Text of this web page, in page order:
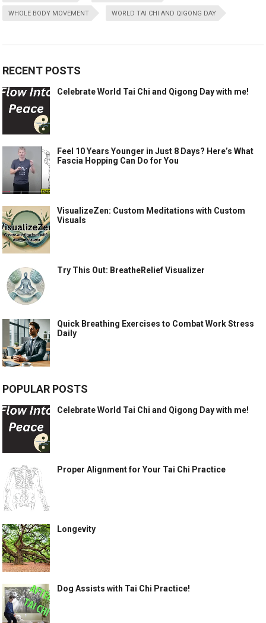
WHOLE BODY MOVEMENT WORLD TAI CHI AND QIGONG DAY
RECENT POSTS
Celebrate World Tai Chi and Qigong Day with me!
Feel 10 Years Younger in Just 8 Days? Here’s What
Fascia Hopping Can Do for You
VisualizeZen: Custom Meditations with Custom
Visuals
Try This Out: BreatheRelief Visualizer
Quick Breathing Exercises to Combat Work Stress
Daily
POPULAR POSTS
Celebrate World Tai Chi and Qigong Day with me!
Proper Alignment for Your Tai Chi Practice
Longevity
Dog Assists with Tai Chi Practice!